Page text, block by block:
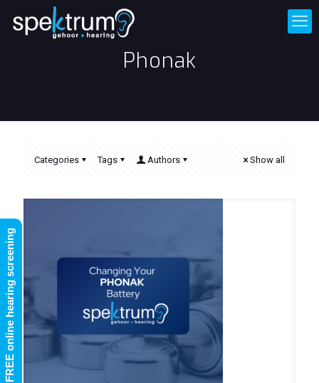
Phonak
Categories Tags Authors Show all
FREE online hearing screening